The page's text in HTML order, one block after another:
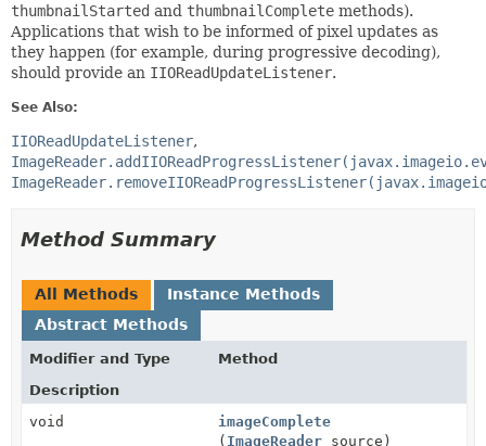
thumbnailStarted and thumbnailComplete methods).
Applications that wish to be informed of pixel updates as
they happen (for example, during progressive decoding),
should provide an IIOReadUpdateListener.
See Also:
IIOReadUpdateListener
Method Summary
All Methods
Instance Methods
Abstract Methods
Modifier and Type
Method
Description
void
imageComplete
( ImageReader source)